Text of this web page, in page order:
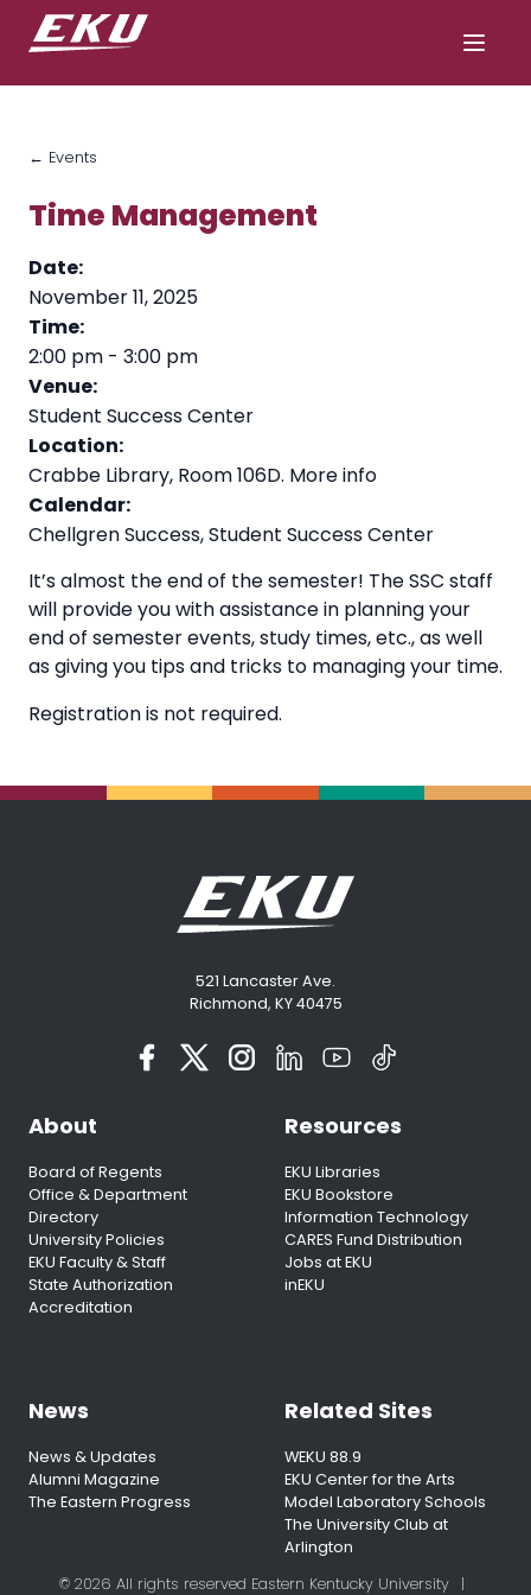
← Events
Time Management
Date:
November 11, 2025
Time:
2:00 pm - 3:00 pm
Venue:
Student Success Center
Location:
Crabbe Library, Room 106D. More info
Calendar:
Chellgren Success,Student Success Center
It’s almost the end of the semester! The SSC staff
will provide you with assistance in planning your
end of semester events, study times, etc., as well
as giving you tips and tricks to managing your time.
Registration is not required.
521 Lancaster Ave.
Richmond, KY 40475
About
Board of Regents
Office & Department
Directory
University Policies
EKU Faculty & Staff
State Authorization
Accreditation
Resources
EKU Libraries
EKU Bookstore
Information Technology
CARES Fund Distribution
Jobs at EKU
inEKU
News
News & Updates
Alumni Magazine
The Eastern Progress
Related Sites
WEKU 88.9
EKU Center for the Arts
Model Laboratory Schools
The University Club at
Arlington
© 2026 All rights reserved Eastern Kentucky University
|